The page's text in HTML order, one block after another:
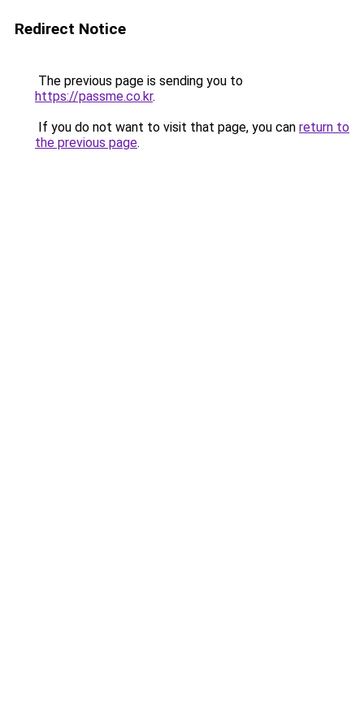
Redirect Notice
The previous page is sending you to
https://passme.co.kr.
If you do not want to visit that page, you can return to
the previous page.